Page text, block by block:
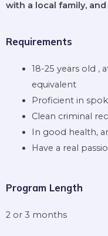
with a local family,
Requirements
18-25 years old ,
equivalent
Proficient in
Clean criminal
In good health,
Have a real
Program Length
2 or 3 months